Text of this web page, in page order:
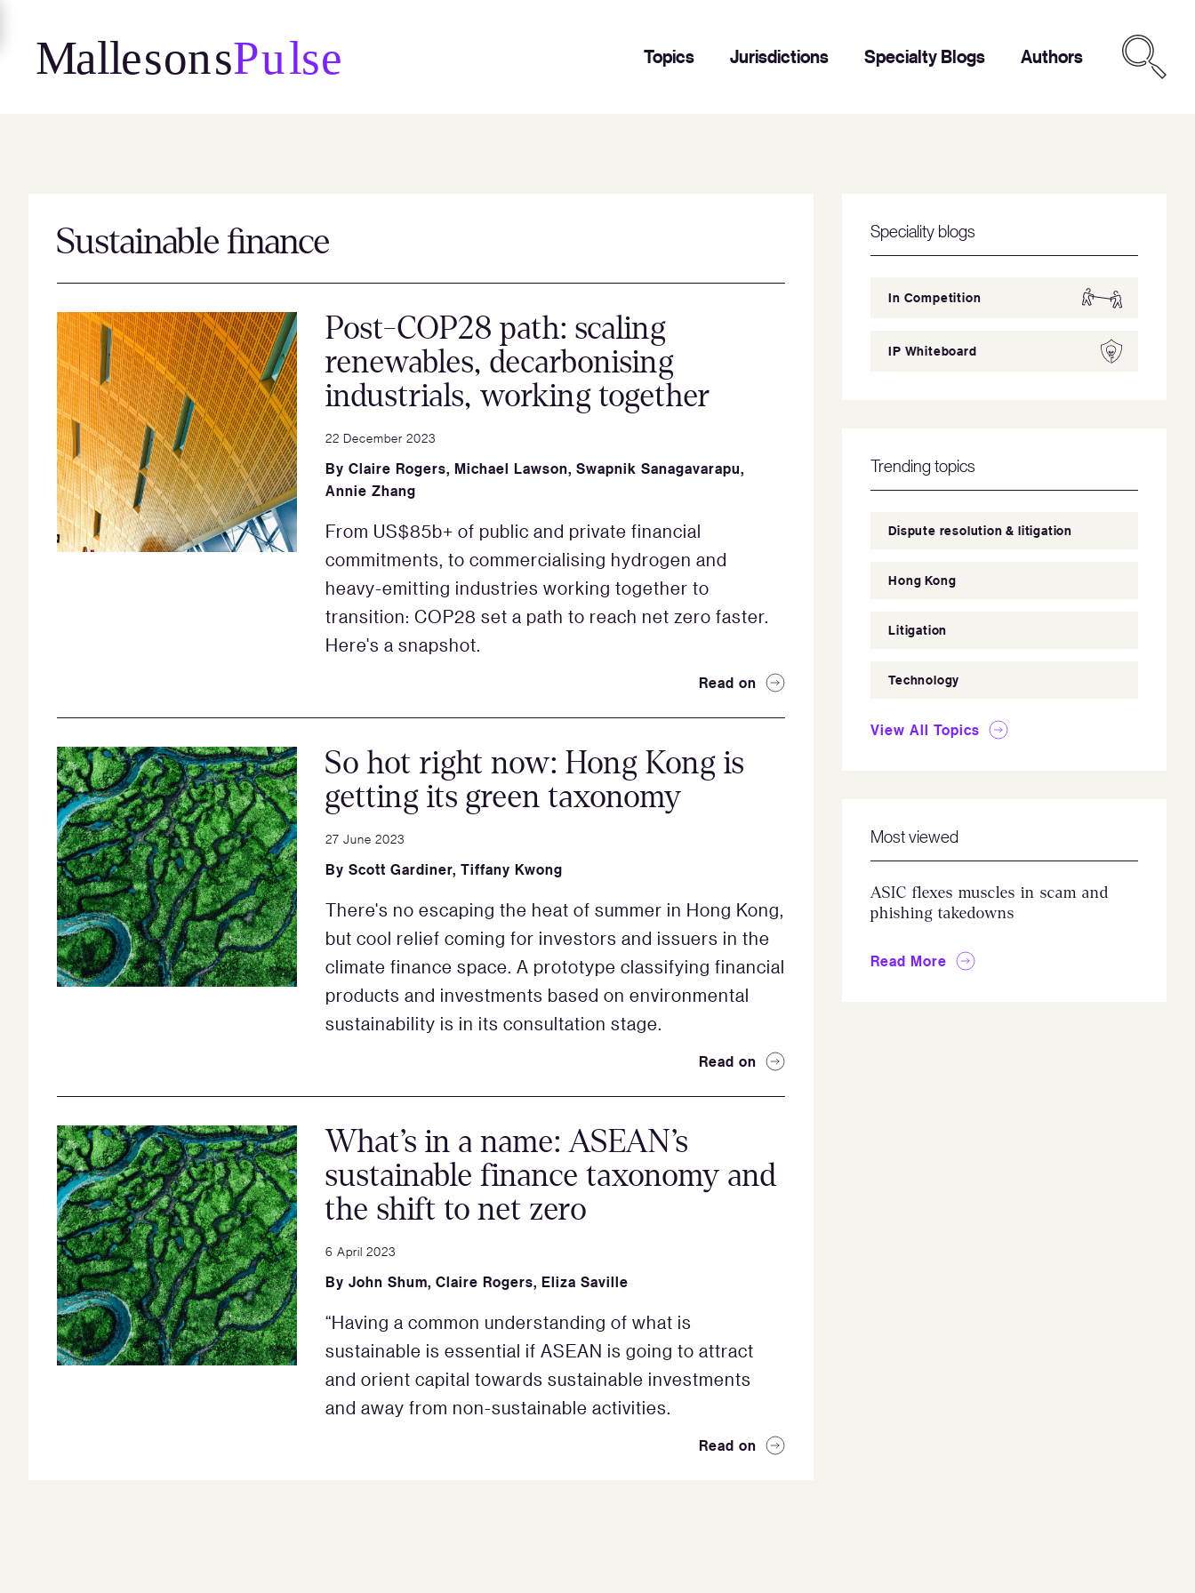
content
Topics Jurisdictions Specialty Blogs Authors
Sustainable finance
Post-COP28 path: scaling
renewables, decarbonising
industrials, working together
22 December 2023
By Claire Rogers, Michael Lawson, Swapnik Sanagavarapu,
Annie Zhang
From US$85b+ of public and private financial
commitments, to commercialising hydrogen and
heavy-emitting industries working together to
transition: COP28 set a path to reach net zero faster.
Here's a snapshot.
Read on
So hot right now: Hong Kong is
getting its green taxonomy
27 June 2023
By Scott Gardiner, Tiffany Kwong
There's no escaping the heat of summer in Hong Kong,
but cool relief coming for investors and issuers in the
climate finance space. A prototype classifying financial
products and investments based on environmental
sustainability is in its consultation stage.
Read on
What’s in a name: ASEAN’s
sustainable finance taxonomy and
the shift to net zero
6 April 2023
By John Shum, Claire Rogers, Eliza Saville
“Having a common understanding of what is
sustainable is essential if ASEAN is going to attract
and orient capital towards sustainable investments
and away from non-sustainable activities.
Read on
Speciality blogs
In Competition
IP Whiteboard
Trending topics
Dispute resolution & litigation
Hong Kong
Litigation
Technology
View All Topics
Most viewed
ASIC flexes muscles in scam and
phishing takedowns
Read More